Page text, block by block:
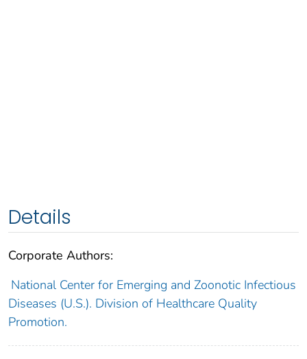
Details
Corporate Authors:
National Center for Emerging and Zoonotic Infectious
Diseases (U.S.). Division of Healthcare Quality
Promotion.